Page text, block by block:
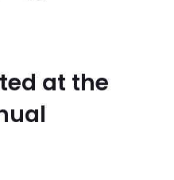
at the